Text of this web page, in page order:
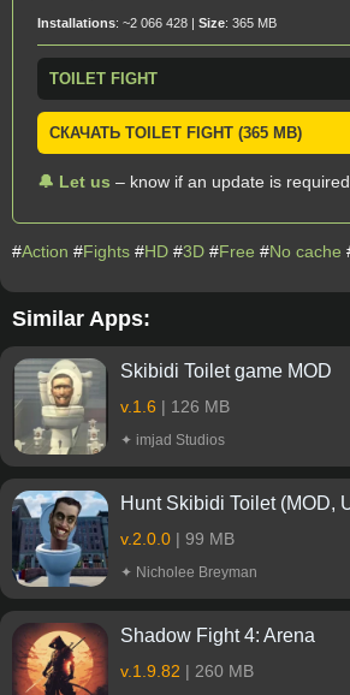
Installations: ~2 066 428 | Size: 365 MB
TOILET FIGHT
СКАЧАТЬ TOILET FIGHT (365 MB)
🔔 Let us – know if an update is
#Action #Fights #HD #3D #Free #No cache
Similar Apps:
Skibidi Toilet game MOD
v.1.6 | 126 MB
✦ imjad Studios
Hunt Skibidi Toilet (MOD,
v.2.0.0 | 99 MB
✦ Nicholee Breyman
Shadow Fight 4: Arena
v.1.9.82 | 260 MB